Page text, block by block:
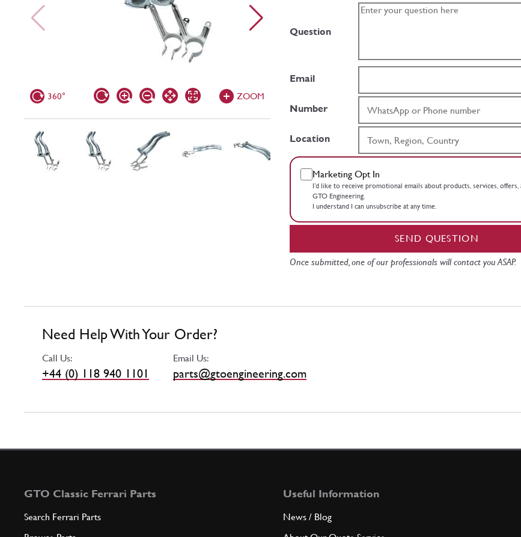
360° ZOOM
Question
Email
Number
Location
Marketing Opt In
I’d like to receive promotional emails about products, services, offers,
GTO Engineering.
I understand I can unsubscribe at any time.
SEND QUESTION
Once submitted, one of our professionals will contact you ASAP.
Need Help With Your Order?
Call Us:
+44 (0) 118 940 1101
Email Us:
parts@gtoengineering.com
GTO Classic Ferrari Parts
Search Ferrari Parts
Useful Information
News / Blog